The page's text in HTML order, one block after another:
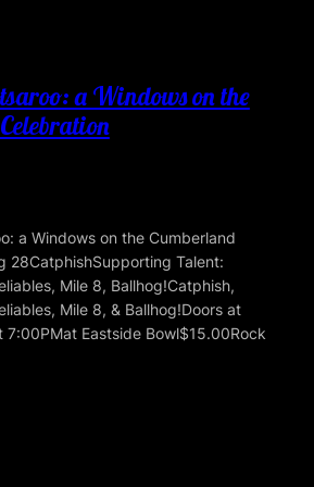
a Windows on the
a Windows on the Cumberland
28CatphishSupporting Talent:
Mile 8, Ballhog!Catphish,
Mile 8, & Ballhog!Doors at
7:00PMat Eastside Bowl$15.00Rock